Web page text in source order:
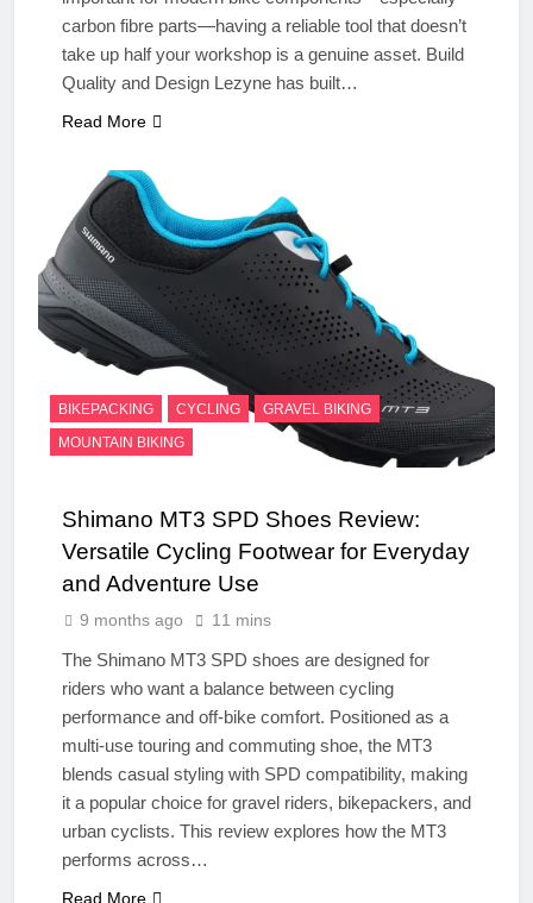
carbon fibre parts—having a reliable tool that doesn’t
take up half your workshop is a genuine asset. Build
Quality and Design Lezyne has built…
Read More
BIKEPACKING CYCLING
GRAVEL BIKING
MOUNTAIN BIKING
Shimano MT3 SPD Shoes Review:
Versatile Cycling Footwear for Everyday
and Adventure Use
9 months ago 11 mins
The Shimano MT3 SPD shoes are designed for
riders who want a balance between cycling
performance and off-bike comfort. Positioned as a
multi-use touring and commuting shoe, the MT3
blends casual styling with SPD compatibility, making
it a popular choice for gravel riders, bikepackers, and
urban cyclists. This review explores how the MT3
performs across…
Read More